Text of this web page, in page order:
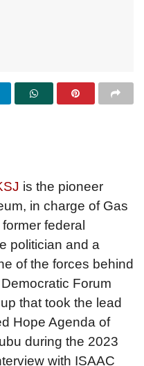
is the pioneer
in charge of Gas
federal
politician and a
of the forces behind
Forum
that took the lead
Hope Agenda of
during the 2023
with ISAAC